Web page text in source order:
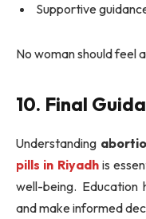
Supportive
No woman should feel
10. Final
Understanding
pills in Riyadhis
well-being. Education
and make informed